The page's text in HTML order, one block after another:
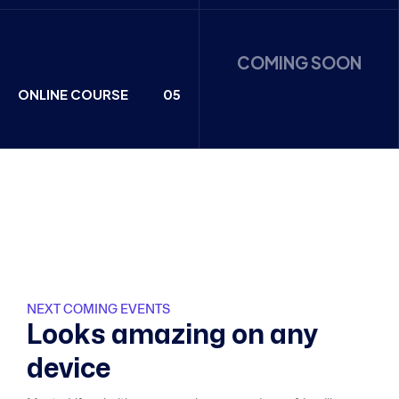
ONLINE COURSE 05
COMING SOON
NEXT COMING EVENTS
Loo ks amazing on any
d evice